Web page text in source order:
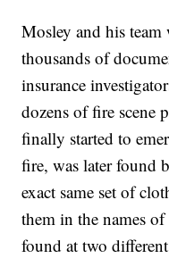
Mosley and his
thousands of
insurance
dozens of fire scene
finally started to
fire, was later found
exact same set of
them in the names
found at two